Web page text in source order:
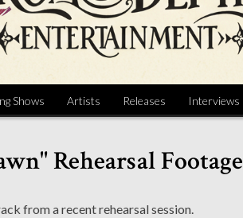
Shows Artists Releases Interviews
Rehearsal Footage
from a recent rehearsal session.